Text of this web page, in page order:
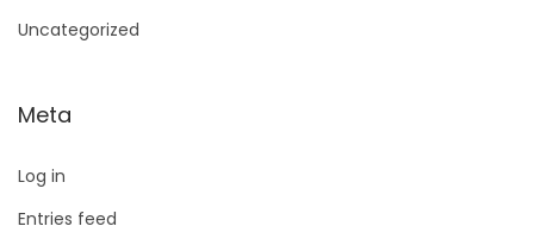
Uncategorized
Meta
Log in
Entries feed